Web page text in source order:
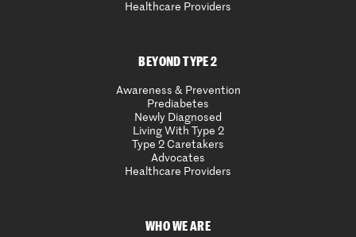
Healthcare Providers
BEYOND TYPE 2
Awareness & Prevention
Prediabetes
Newly Diagnosed
Living With Type 2
Type 2 Caretakers
Advocates
Healthcare Providers
WHO WE ARE